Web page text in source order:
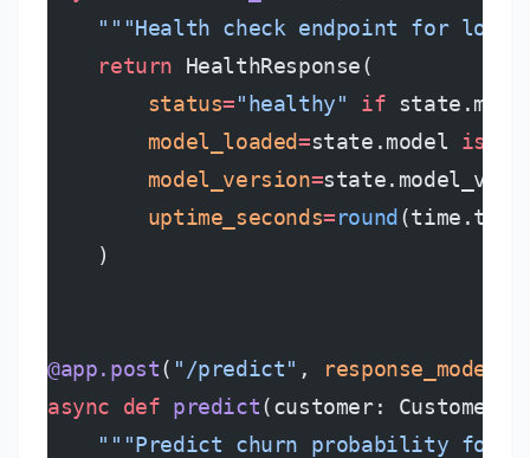
"""Health check endpoint for load
    return
HealthResponse(
        status
="healthy" if
        model_loaded
=state.model is
        model_version
=
        uptime_seconds
=round
    )
@app.post( "/predict" , response_model
async def predict(customer:
"""Predict churn probability for